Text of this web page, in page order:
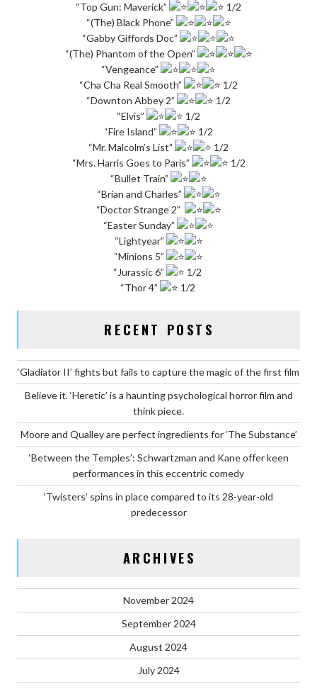
“Top Gun: Maverick”
1/2
“(The) Black Phone”
“Gabby Giffords Doc”
“(The) Phantom of the Open”
“Vengeance”
“Cha Cha Real Smooth”
1/2
“Downton Abbey 2”
1/2
“Elvis”
1/2
“Fire Island”
1/2
“Mr. Malcolm’s List”
1/2
“Mrs. Harris Goes to Paris”
1/2
“Bullet Train”
“Brian and Charles”
“Doctor Strange 2”
“Easter Sunday”
“Lightyear”
“Minions 5”
“Jurassic 6”
1/2
“Thor 4”
1/2
RECENT POSTS
‘Gladiator II’ fights but fails to capture the magic of the first film
Believe it. ‘Heretic’ is a haunting psychological horror film and
think piece.
Moore and Qualley are perfect ingredients for ‘The Substance’
‘Between the Temples’: Schwartzman and Kane offer keen
performances in this eccentric comedy
‘Twisters’ spins in place compared to its 28-year-old
predecessor
ARCHIVES
November 2024
September 2024
August 2024
July 2024